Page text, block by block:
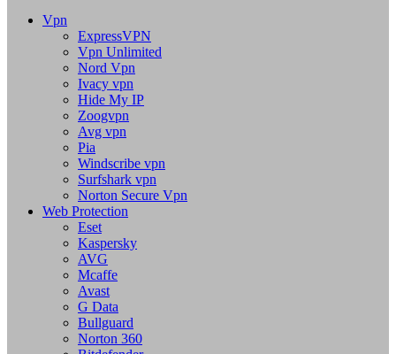
Vpn
ExpressVPN
Vpn Unlimited
Nord Vpn
Ivacy vpn
Hide My IP
Zoogvpn
Avg vpn
Pia
Windscribe vpn
Surfshark vpn
Norton Secure Vpn
Web Protection
Eset
Kaspersky
AVG
Mcaffe
Avast
G Data
Bullguard
Norton 360